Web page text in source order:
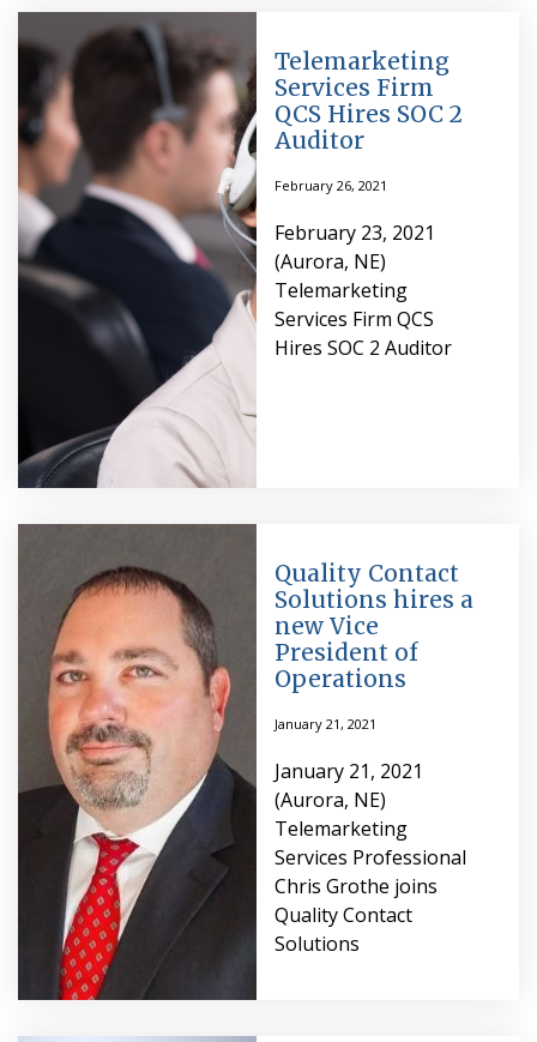
Telemarketing
Services Firm
QCS Hires SOC 2
Auditor
February 26, 2021
February 23, 2021
(Aurora, NE)
Telemarketing
Services Firm QCS
Hires SOC 2 Auditor
Quality Contact
Solutions hires a
new Vice
President of
Operations
January 21, 2021
January 21, 2021
(Aurora, NE)
Telemarketing
Services Professional
Chris Grothe joins
Quality Contact
Solutions